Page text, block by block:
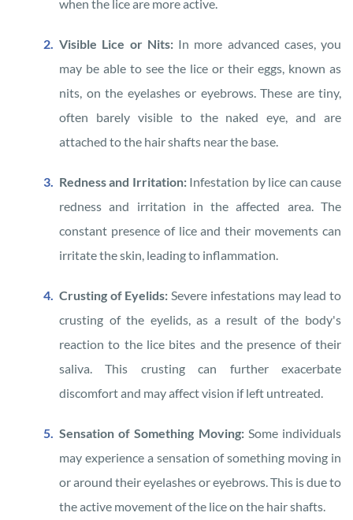
when the lice are more active.
Visible Lice or Nits:In more advanced cases, you
may be able to see the lice or their eggs, known as
nits, on the eyelashes or eyebrows. These are tiny,
often barely visible to the naked eye, and are
attached to the hair shafts near the base.
Redness and Irritation:Infestation by lice can cause
redness and irritation in the affected area. The
constant presence of lice and their movements can
irritate the skin, leading to inflammation.
Crusting of Eyelids: Severe infestations may lead to
crusting of the eyelids, as a result of the body's
reaction to the lice bites and the presence of their
saliva. This crusting can further exacerbate
discomfort and may affect vision if left untreated.
Sensation of Something Moving:Some individuals
may experience a sensation of something moving in
or around their eyelashes or eyebrows. This is due to
the active movement of the lice on the hair shafts.